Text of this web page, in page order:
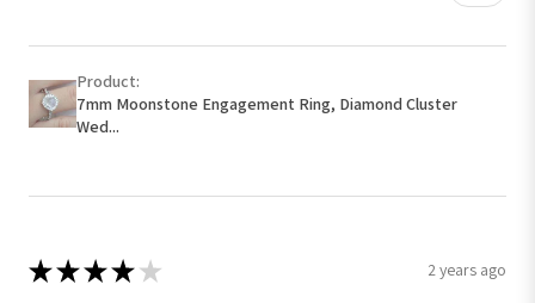
Product:
7mm Moonstone Engagement Ring, Diamond Cluster
Wed...
★★★★ ★ 2 years ago